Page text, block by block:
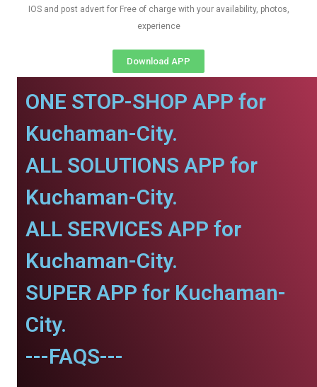
IOS and post advert for Free of charge with your availability, photos,
experience
Download APP
ONE STOP-SHOP APP for
Kuchaman-City.
ALL SOLUTIONS APP for
Kuchaman-City.
ALL SERVICES APP for
Kuchaman-City.
SUPER APP for Kuchaman-
City.
---FAQS---